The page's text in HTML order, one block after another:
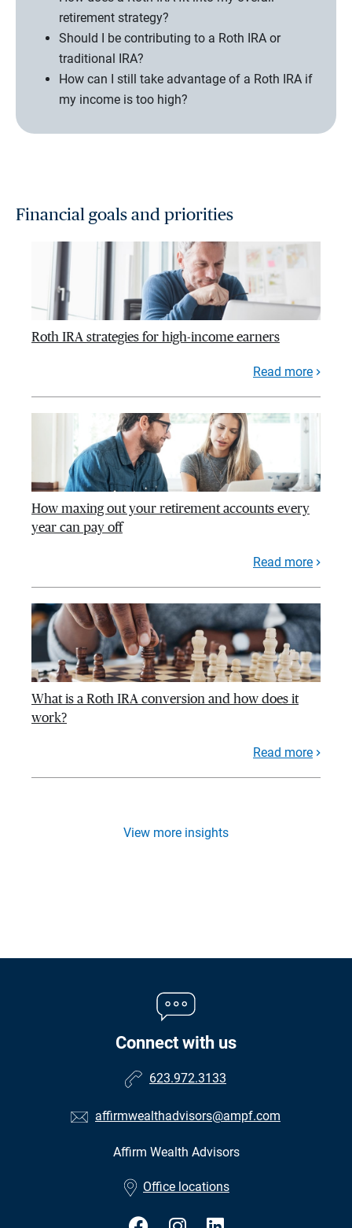
retirement strategy?
Should I be contributing to a Roth IRA or
traditional IRA?
How can I still take advantage of a Roth IRA if
my income is too high?
Financial goals and priorities
Roth IRA strategies for high-income earners
Read more
How maxing out your retirement accounts every
year can pay off
Read more
What is a Roth IRA conversion and how does it
work?
Read more
View more insights
Connect with us
623.972.3133
affirmwealthadvisors@ampf.com
Affirm Wealth Advisors
Office locations